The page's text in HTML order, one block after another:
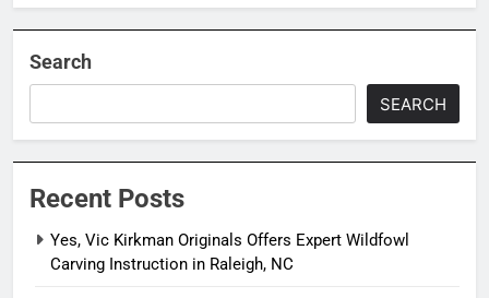
Search
SEARCH
Recent Posts
Yes, Vic Kirkman Originals Offers Expert Wildfowl
Carving Instruction in Raleigh, NC